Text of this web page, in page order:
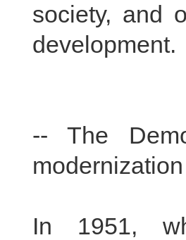
society, and
development.
-- The
In 1951,